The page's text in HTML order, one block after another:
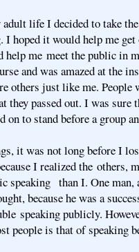
life I decided to take
I hoped it would help me get
help me meet the public in
and was amazed at the
others just like me. People
they passed out. I was sure
on to stand before a group
it was not long before I
I realized the others,
speaking than I. One man,
because he was a
speaking publicly.
people is that of speaking